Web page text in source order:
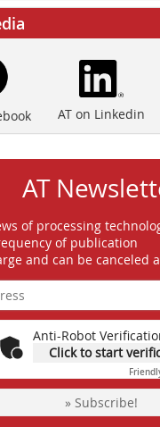
AT on Linkedin
AT
of processing
of publication
and can be canceled
Anti-Robot
Click to start
» Subscribe!